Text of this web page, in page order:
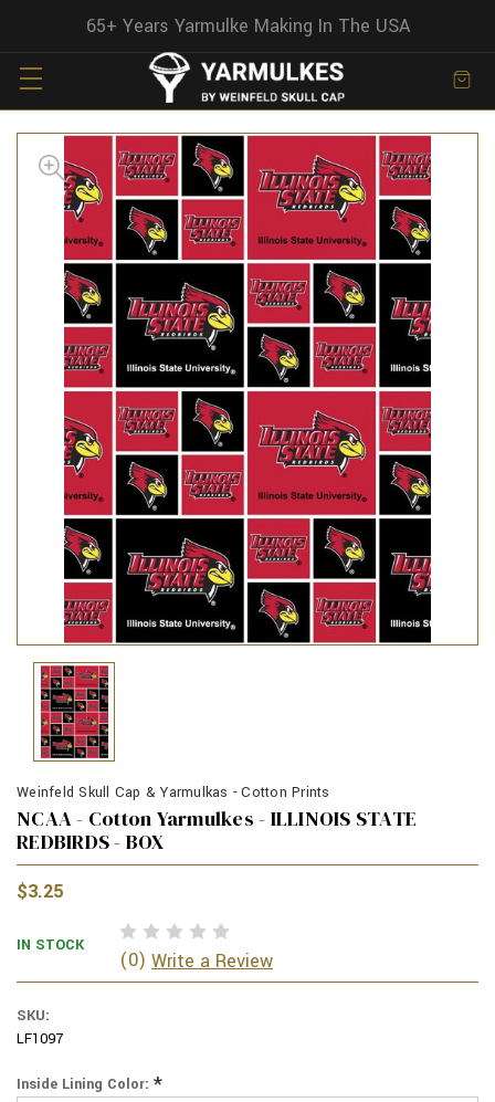
65+ Years Yarmulke Making In The USA
Weinfeld Skull Cap & Yarmulkas - Cotton Prints
NCAA - Cotton Yarmulkes - ILLINOIS STATE
REDBIRDS - BOX
$3.25
IN STOCK
(0) Write a Review
SKU:
LF1097
Inside Lining Color: *